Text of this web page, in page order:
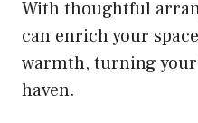
With thoughtful
can enrich your
warmth, turning
haven.